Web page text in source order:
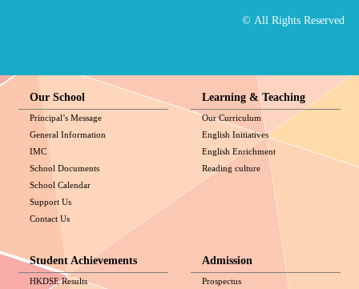
© All Rights Reserved
Our School
Principal’s Message
General Information
IMC
School Documents
School Calendar
Support Us
Contact Us
Learning & Teaching
Our Curriculum
English Initiatives
English Enrichment
Reading culture
Student Achievements
HKDSE Results
Admission
Prospectus